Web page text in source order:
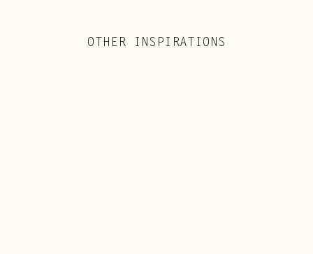
OTHER INSPIRATIONS